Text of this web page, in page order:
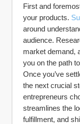
First and
your products.
around
audience.
market demand,
you on the path
Once you’ve
the next crucial
entrepreneurs
streamlines the
fulfillment, and